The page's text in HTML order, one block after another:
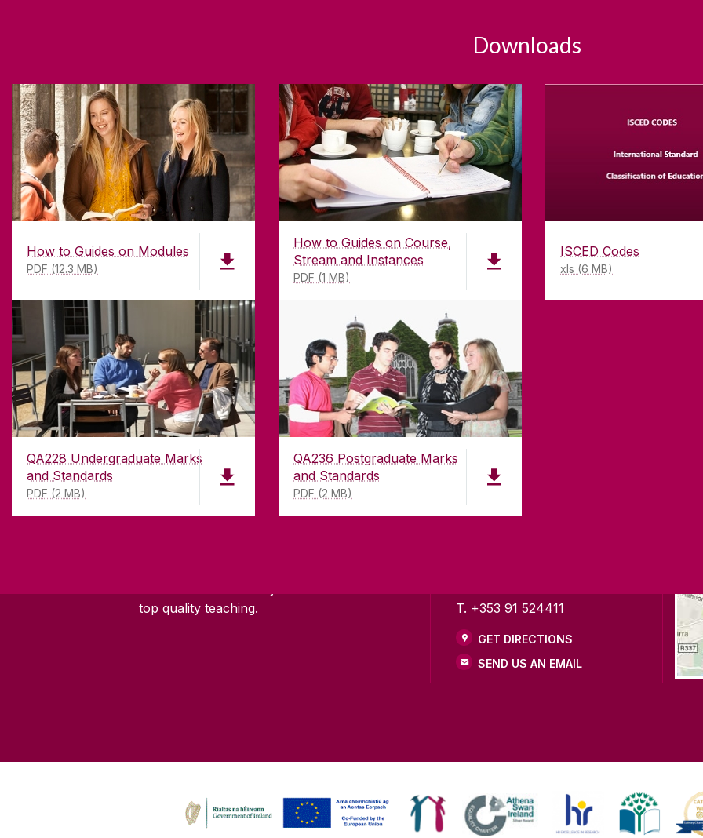
Downloads
How to Guides on Modules
PDF (12.3 MB)
How to Guides on Course,
Stream and Instances
PDF (1 MB)
ISCED Codes
xls (6 MB)
QA228 Undergraduate Marks
and Standards
PDF (2 MB)
QA236 Postgraduate Marks
and Standards
PDF (2 MB)
ABOUT UNIVERSITY OF GALWAY
top quality teaching.
CONTACT
T. +353 91 524411
GET DIRECTIONS
SEND US AN EMAIL